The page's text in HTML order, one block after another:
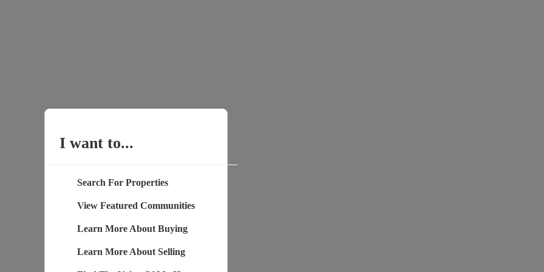
I want to...
Search For Properties
View Featured Communities
Learn More About Buying
Learn More About Selling